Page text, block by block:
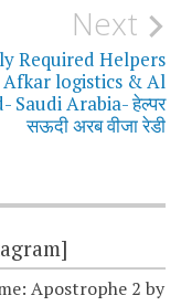
Next
Required Helpers
logistics & Al
Saudi Arabia- हेल्पर
सऊदी अरब वीजा रेडी
Apostrophe 2 by